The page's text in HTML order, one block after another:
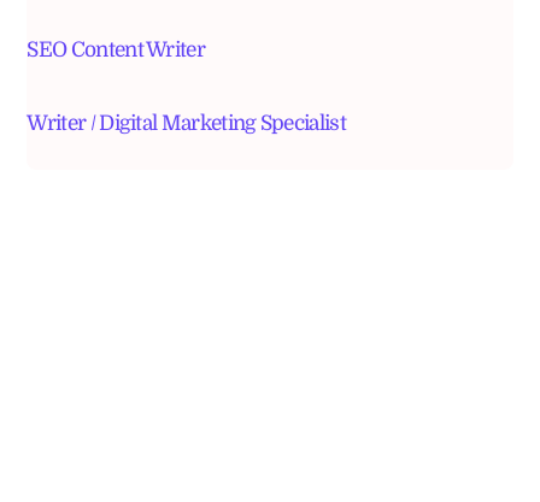
SEO Content Writer
Writer / Digital Marketing Specialist